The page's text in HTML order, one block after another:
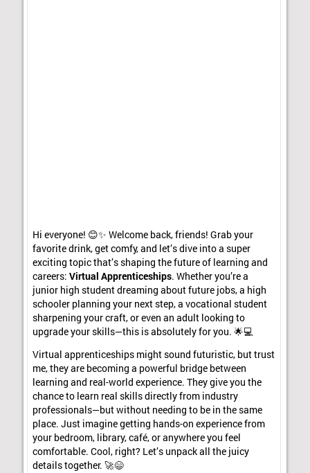
Hi everyone! 😊✨ Welcome back, friends! Grab your
favorite drink, get comfy, and let’s dive into a super
exciting topic that’s shaping the future of learning and
careers:Virtual Apprenticeships. Whether you’re a
junior high student dreaming about future jobs, a high
schooler planning your next step, a vocational student
sharpening your craft, or even an adult looking to
upgrade your skills—this is absolutely for you. 🌟💻
Virtual apprenticeships might sound futuristic, but trust
me, they are becoming a powerful bridge between
learning and real-world experience. They give you the
chance to learn real skills directly from industry
professionals—but without needing to be in the same
place. Just imagine getting hands-on experience from
your bedroom, library, café, or anywhere you feel
comfortable. Cool, right? Let’s unpack all the juicy
details together. 🚀😄